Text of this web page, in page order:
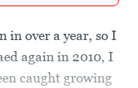
in over a year, so I
again in 2010, I
caught growing